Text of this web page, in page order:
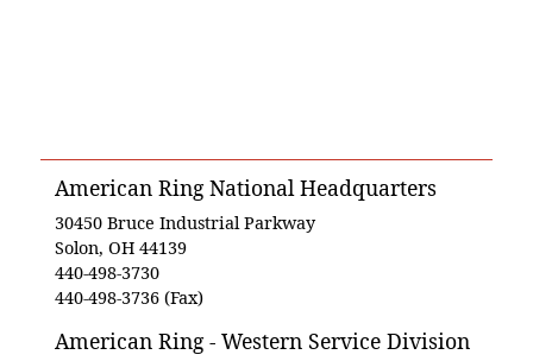
American Ring National Headquarters
30450 Bruce Industrial Parkway
Solon, OH 44139
440-498-3730
440-498-3736 (Fax)
American Ring - Western Service Division